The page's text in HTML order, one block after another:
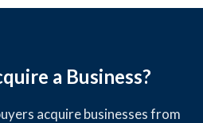
a Business?
acquire businesses from